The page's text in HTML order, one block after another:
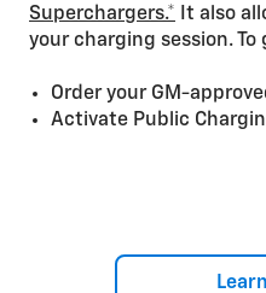
Superchargers.* It also
your charging session.
Order your GM-
Activate Public